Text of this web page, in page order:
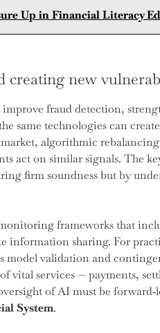
Up in Financial Literacy
creating new
fraud detection,
same technologies can
algorithmic
act on similar signals. The
firm soundness but by
frameworks that
information sharing. For
validation and
vital services — payments,
of AI must be
System.